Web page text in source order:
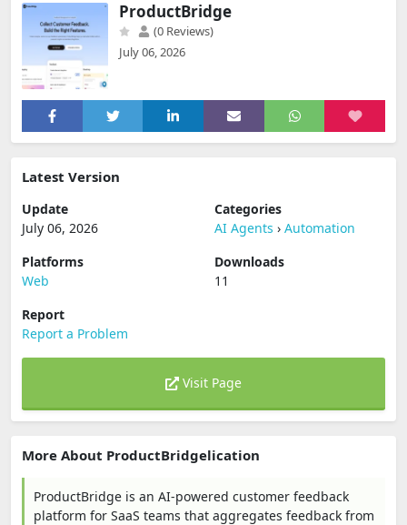
ProductBridge
(0 Reviews)
July 06, 2026
Latest Version
Update
July 06, 2026
Categories
AI Agents › Automation
Platforms
Web
Downloads
11
Report
Report a Problem
Visit Page
More About ProductBridgelication
ProductBridge is an AI-powered customer feedback
platform for SaaS teams that aggregates feedback from